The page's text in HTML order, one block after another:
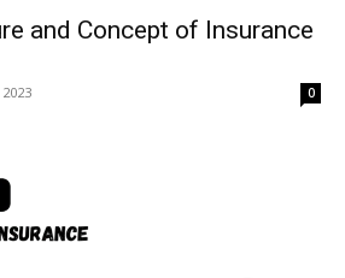
and Concept of Insurance
0